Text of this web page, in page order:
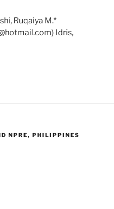
Ruqaiya M.*
Idris,
NPRE, PHILIPPINES